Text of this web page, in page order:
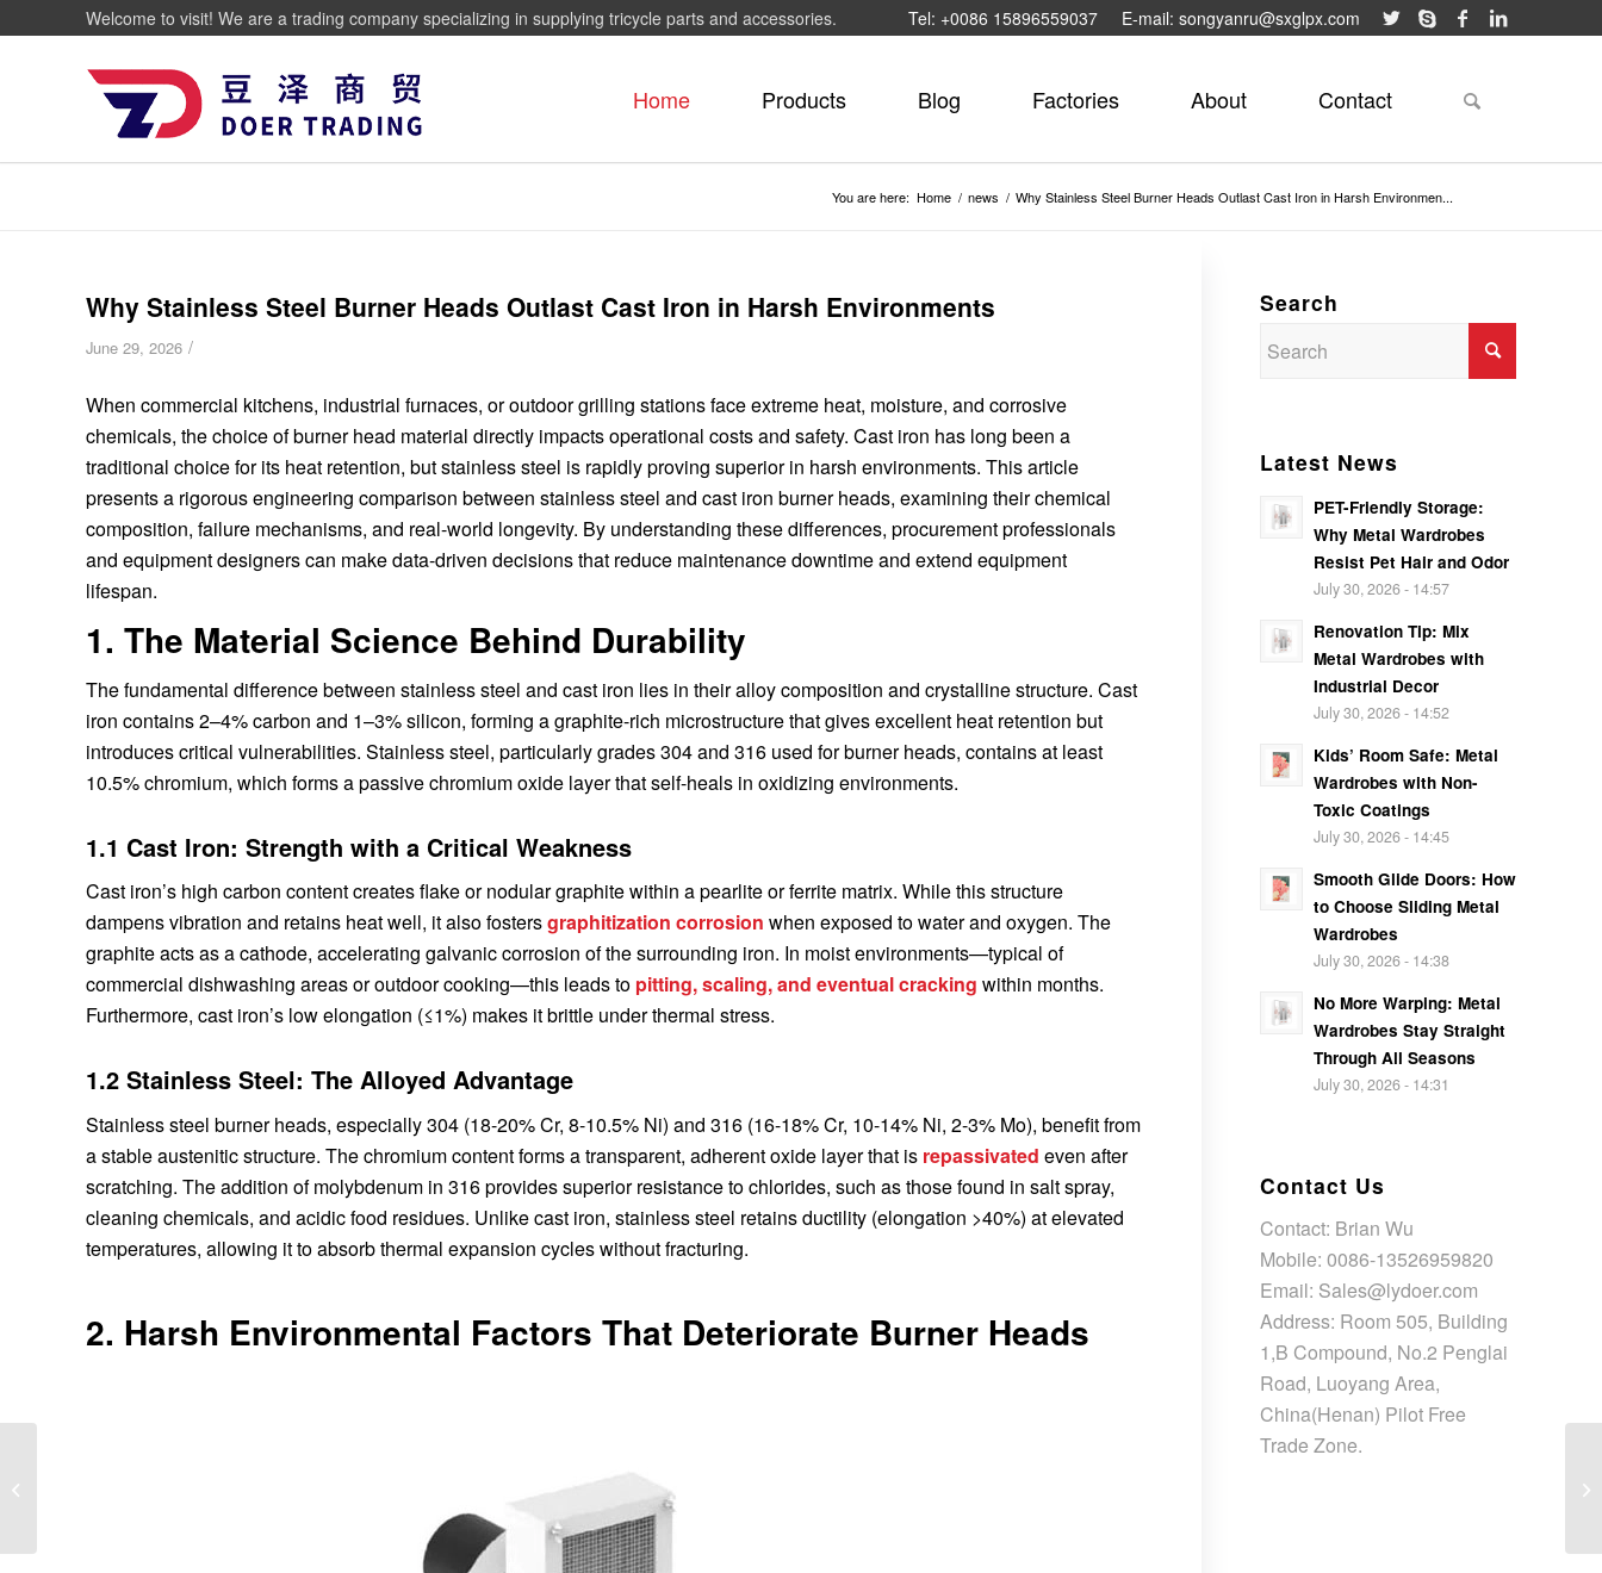
Tel: +0086 15896559037 E-mail: songyanru@sxglpx.com
Welcome to visit! We are a trading company specializing in supplying tricycle parts and accessories.
Home Products Blog Factories About Contact
You are here: Home / news / Why Stainless Steel Burner Heads Outlast Cast Iron in Harsh Environmen...
Why Stainless Steel Burner Heads Outlast Cast Iron in Harsh Environments
June 29, 2026 /
When commercial kitchens, industrial furnaces, or outdoor grilling stations face extreme heat, moisture, and corrosive
chemicals, the choice of burner head material directly impacts operational costs and safety. Cast iron has long been a
traditional choice for its heat retention, but stainless steel is rapidly proving superior in harsh environments. This article
presents a rigorous engineering comparison between stainless steel and cast iron burner heads, examining their chemical
composition, failure mechanisms, and real-world longevity. By understanding these differences, procurement professionals
and equipment designers can make data-driven decisions that reduce maintenance downtime and extend equipment
lifespan.
1. The Material Science Behind Durability
The fundamental difference between stainless steel and cast iron lies in their alloy composition and crystalline structure. Cast
iron contains 2–4% carbon and 1–3% silicon, forming a graphite-rich microstructure that gives excellent heat retention but
introduces critical vulnerabilities. Stainless steel, particularly grades 304 and 316 used for burner heads, contains at least
10.5% chromium, which forms a passive chromium oxide layer that self-heals in oxidizing environments.
1.1 Cast Iron: Strength with a Critical Weakness
Cast iron’s high carbon content creates flake or nodular graphite within a pearlite or ferrite matrix. While this structure
dampens vibration and retains heat well, it also fostersgraphitization corrosion when exposed to water and oxygen. The
graphite acts as a cathode, accelerating galvanic corrosion of the surrounding iron. In moist environments—typical of
commercial dishwashing areas or outdoor cooking—this leads to pitting, scaling, and eventual cracking within months.
Furthermore, cast iron’s low elongation (≤1%) makes it brittle under thermal stress.
1.2 Stainless Steel: The Alloyed Advantage
Stainless steel burner heads, especially 304 (18-20% Cr, 8-10.5% Ni) and 316 (16-18% Cr, 10-14% Ni, 2-3% Mo), benefit from
a stable austenitic structure. The chromium content forms a transparent, adherent oxide layer that is repassivated even after
scratching. The addition of molybdenum in 316 provides superior resistance to chlorides, such as those found in salt spray,
cleaning chemicals, and acidic food residues. Unlike cast iron, stainless steel retains ductility (elongation >40%) at elevated
temperatures, allowing it to absorb thermal expansion cycles without fracturing.
2. Harsh Environmental Factors That Deteriorate Burner Heads
Search
Latest News
PET-Friendly Storage:
Why Metal Wardrobes
Resist Pet Hair and Odor
July 30, 2026 - 14:57
Renovation Tip: Mix
Metal Wardrobes with
Industrial Decor
July 30, 2026 - 14:52
Kids’ Room Safe: Metal
Wardrobes with Non-
Toxic Coatings
July 30, 2026 - 14:45
Smooth Glide Doors: How
to Choose Sliding Metal
Wardrobes
July 30, 2026 - 14:38
No More Warping: Metal
Wardrobes Stay Straight
Through All Seasons
July 30, 2026 - 14:31
Contact Us
Contact: Brian Wu
Mobile: 0086-13526959820
Email: Sales@lydoer.com
Address: Room 505, Building
1,B Compound, No.2 Penglai
Road, Luoyang Area,
China(Henan) Pilot Free
Trade Zone.